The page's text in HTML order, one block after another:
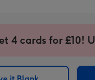
4 cards for £10!